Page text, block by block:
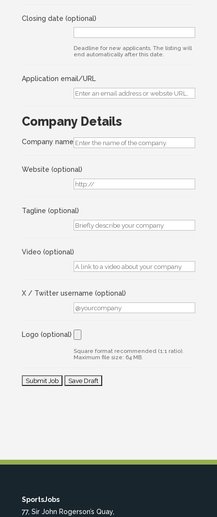
Closing date (optional)
Deadline for new applicants. The listing will
end automatically after this date.
Application email/URL
Company Details
Company name
Website (optional)
Tagline (optional)
Video (optional)
X / Twitter username (optional)
Logo (optional)
Square format recommended (1:1 ratio).
Maximum file size: 64 MB.
SportsJobs
77, Sir John Rogerson’s Quay,